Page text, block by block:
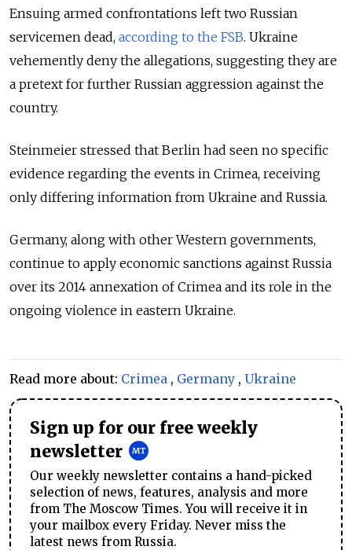
Ensuing armed confrontations left two Russian
servicemen dead, according to the FSB. Ukraine
vehemently deny the allegations, suggesting they are
a pretext for further Russian aggression against the
country.
Steinmeier stressed that Berlin had seen no specific
evidence regarding the events in Crimea, receiving
only differing information from Ukraine and Russia.
Germany, along with other Western governments,
continue to apply economic sanctions against Russia
over its 2014 annexation of Crimea and its role in the
ongoing violence in eastern Ukraine.
Read more about: Crimea , Germany , Ukraine
Sign up for our free weekly
newsletter
Our weekly newsletter contains a hand-picked
selection of news, features, analysis and more
from The Moscow Times. You will receive it in
your mailbox every Friday. Never miss the
latest news from Russia.